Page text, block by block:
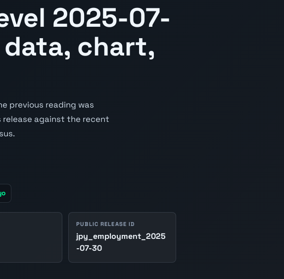
2025-07-
chart,
previous reading was
release against the recent
PUBLIC RELEASE ID
jpy_employment_2025
-07-30